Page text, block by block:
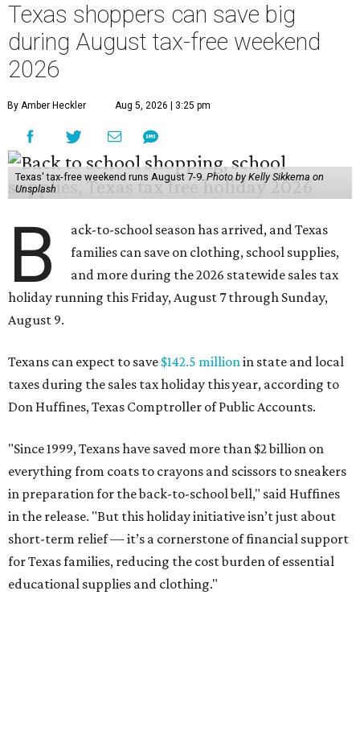
Texas shoppers can save big
during August tax-free weekend
2026
By Amber Heckler Aug 5, 2026 | 3:25 pm
Texas' tax-free weekend runs August 7-9.Photo by Kelly Sikkema on
Unsplash
B
ack-to-school season has arrived, and Texas
families can save on clothing, school supplies,
and more during the 2026 statewide sales tax
holiday running this Friday, August 7 through Sunday,
August 9.
Texans can expect to save $142.5 millionin state and local
taxes during the sales tax holiday this year, according to
Don Huffines, Texas Comptroller of Public Accounts.
"Since 1999, Texans have saved more than $2 billion on
everything from coats to crayons and scissors to sneakers
in preparation for the back-to-school bell," said Huffines
in the release. "But this holiday initiative isn’t just about
short-term relief — it’s a cornerstone of financial support
for Texas families, reducing the cost burden of essential
educational supplies and clothing."